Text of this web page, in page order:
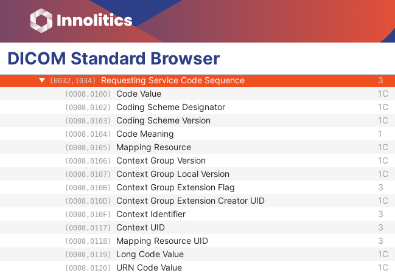
DICOM Standard Browser
(0008,1062) Physician(s) Reading Study Identification Sequence
(0008,1110) Referenced Study Sequence
(0020,000D) Study Instance UID 1
(0020,0010) Study ID
(0032,1033) Requesting Service
(0032,1034) Requesting Service Code Sequence 3
(0008,0100) Code Value 1C
(0008,0102) Coding Scheme Designator 1C
(0008,0103) Coding Scheme Version 1C
(0008,0104) Code Meaning 1
(0008,0105) Mapping Resource 1C
(0008,0106) Context Group Version 1C
(0008,0107) Context Group Local Version 1C
(0008,010B) Context Group Extension Flag 3
(0008,010D) Context Group Extension Creator UID 1C
(0008,010F) Context Identifier 3
(0008,0117) Context UID 3
(0008,0118) Mapping Resource UID 3
(0008,0119) Long Code Value 1C
(0008,0120) URN Code Value 1C